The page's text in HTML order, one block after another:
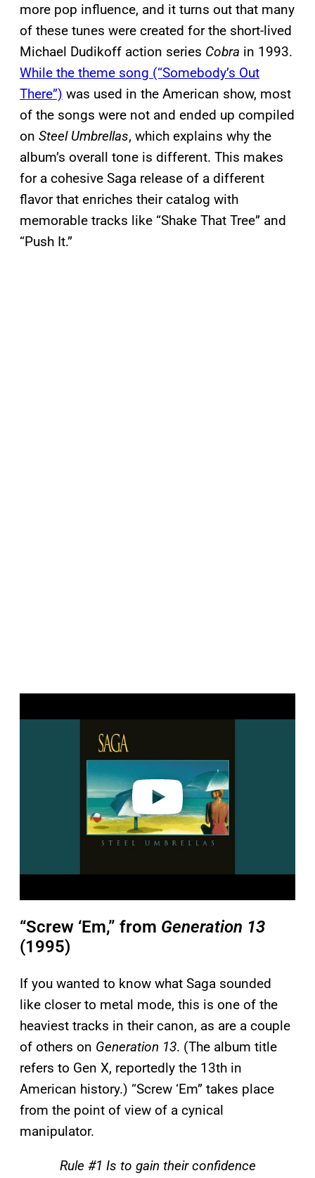
more pop influence, and it turns out that many
of these tunes were created for the short-lived
Michael Dudikoff action series Cobra in 1993.
While the theme song (“Somebody’s Out
There”) was used in the American show, most
of the songs were not and ended up compiled
on Steel Umbrellas, which explains why the
album’s overall tone is different. This makes
for a cohesive Saga release of a different
flavor that enriches their catalog with
memorable tracks like “Shake That Tree” and
“Push It.”
a
“Screw ‘Em,” from Generation 13
(1995)
If you wanted to know what Saga sounded
like closer to metal mode, this is one of the
heaviest tracks in their canon, as are a couple
of others on Generation 13. (The album title
refers to Gen X, reportedly the 13th in
American history.) “Screw ‘Em” takes place
from the point of view of a cynical
manipulator.
Rule #1 Is to gain their confidence